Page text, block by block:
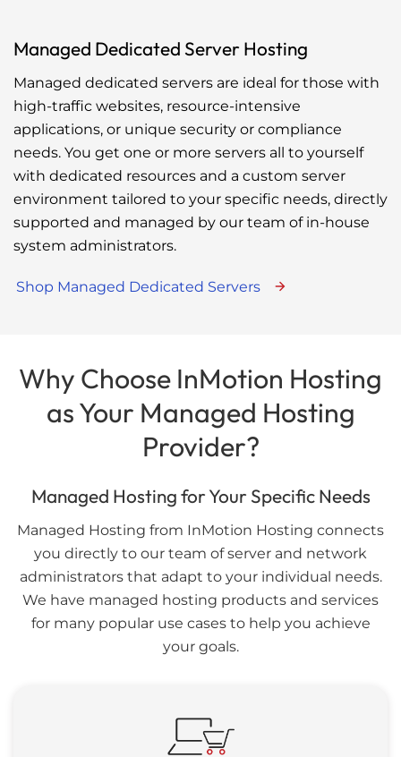
Managed Dedicated Server Hosting
Managed dedicated servers are ideal for those with
high-traffic websites, resource-intensive
applications, or unique security or compliance
needs. You get one or more servers all to yourself
with dedicated resources and a custom server
environment tailored to your specific needs, directly
supported and managed by our team of in-house
system administrators.
Shop Managed Dedicated Servers
Why Choose InMotion Hosting
as Your Managed Hosting
Provider?
Managed Hosting for Your Specific Needs
Managed Hosting from InMotion Hosting connects
you directly to our team of server and network
administrators that adapt to your individual needs.
We have managed hosting products and services
for many popular use cases to help you achieve
your goals.